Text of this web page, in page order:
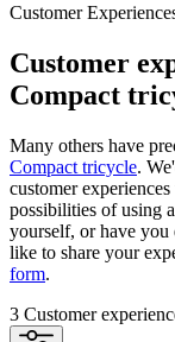
Customer
Customer
Compact
Many others have
Compact tricycle.
customer
possibilities of using
yourself, or have
like to share your
form.
3 Customer